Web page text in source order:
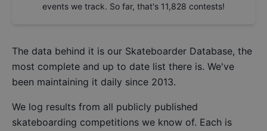
events we track. So far, that's 11,828 contests!
The data behind it is our Skateboarder Database, the
most complete and up to date list there is. We've
been maintaining it daily since 2013.
We log results from all publicly published
skateboarding competitions we know of. Each is